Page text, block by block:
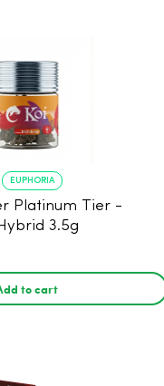
EUPHORIA
Platinum Tier -
3.5g
to cart